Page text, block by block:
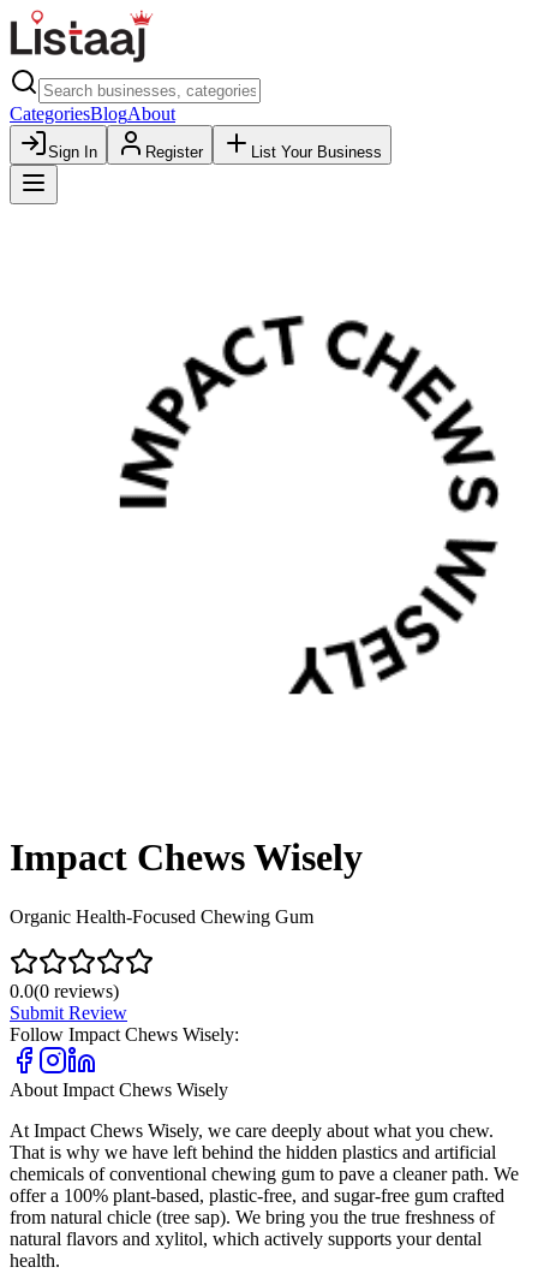
CategoriesBlogAbout
Sign In Register List Your Business
Impact Chews Wisely
Organic Health-Focused Chewing Gum
0.0(0 reviews)
Submit Review
Follow Impact Chews Wisely:
About Impact Chews Wisely
At Impact Chews Wisely, we care deeply about what you chew.
That is why we have left behind the hidden plastics and artificial
chemicals of conventional chewing gum to pave a cleaner path. We
offer a 100% plant-based, plastic-free, and sugar-free gum crafted
from natural chicle (tree sap). We bring you the true freshness of
natural flavors and xylitol, which actively supports your dental
health.